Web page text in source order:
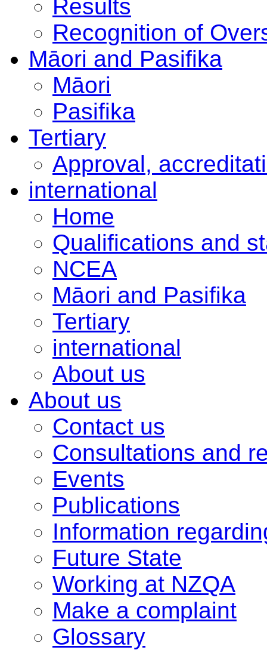
Results
Recognition of
Māori and Pasifika
Māori
Pasifika
Tertiary
Approval,
international
Home
Qualifications and
NCEA
Māori and Pasifika
Tertiary
international
About us
About us
Contact us
Consultations and
Events
Publications
Information
Future State
Working at NZQA
Make a complaint
Glossary